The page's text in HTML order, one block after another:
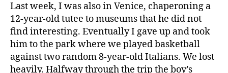
Last week, I was also in Venice, chaperoning a
12-year-old tutee to museums that he did not
find interesting. Eventually I gave up and took
him to the park where we played basketball
against two random 8-year-old Italians. We lost
heavily. Halfway through the trip the boy’s